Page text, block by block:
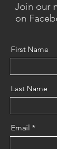
Join our
on
First Name
Last Name
Email